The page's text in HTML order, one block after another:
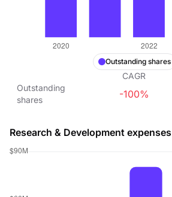
Outstanding shares
CAGR
Outstanding
shares
-100%
Research & Development expenses